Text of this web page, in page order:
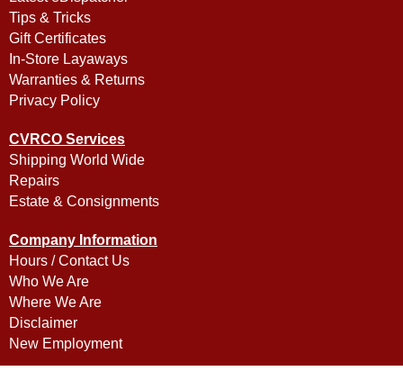
Tips & Tricks
Gift Certificates
In-Store Layaways
Warranties & Returns
Privacy Policy
CVRCO Services
Shipping World Wide
Repairs
Estate & Consignments
Company Information
Hours / Contact Us
Who We Are
Where We Are
Disclaimer
New Employment